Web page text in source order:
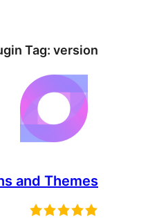
Tag: version
and Themes